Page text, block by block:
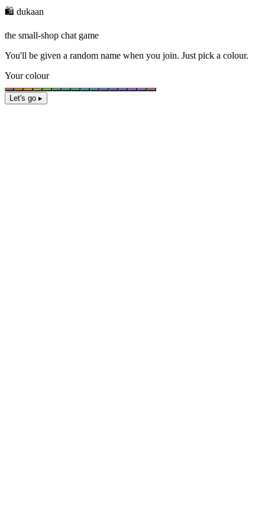
🛍️ dukaan
the small-shop chat game
You'll be given a random name when you join. Just pick a colour.
Your colour
Let's go ▸